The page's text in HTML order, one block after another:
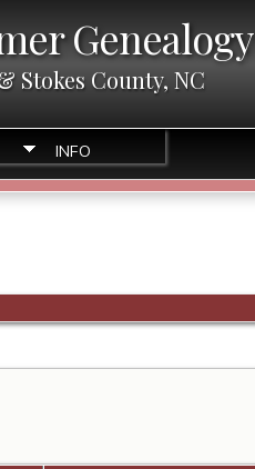
Genealogy
Stokes County, NC
INFO